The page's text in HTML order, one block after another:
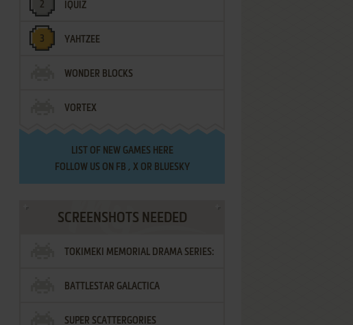
IQUIZ
YAHTZEE
WONDER BLOCKS
VORTEX
LIST OF NEW GAMES HERE
FOLLOW US ON FB , XOR BLUESKY
SCREENSHOTS NEEDED
TOKIMEKI MEMORIAL DRAMA SERIES:
VOL.2 - IRODORI NO LOVE SONG
BATTLESTAR GALACTICA
SUPER SCATTERGORIES